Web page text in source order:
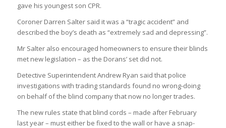
gave his youngest son CPR.
Coroner Darren Salter said it was a “tragic accident” and
described the boy’s death as “extremely sad and depressing”.
Mr Salter also encouraged homeowners to ensure their blinds
met new legislation – as the Dorans’ set did not.
Detective Superintendent Andrew Ryan said that police
investigations with trading standards found no wrong-doing
on behalf of the blind company that now no longer trades.
The new rules state that blind cords – made after February
last year – must either be fixed to the wall or have a snap-